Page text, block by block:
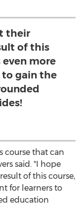
their
of this
more
gain the
course that can
said. "I hope
of this course,
for learners to
education